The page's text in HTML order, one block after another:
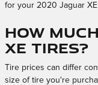
for your 2020 Jaguar XE.
How
XE Tires?
Tire prices can differ
size of tire you're